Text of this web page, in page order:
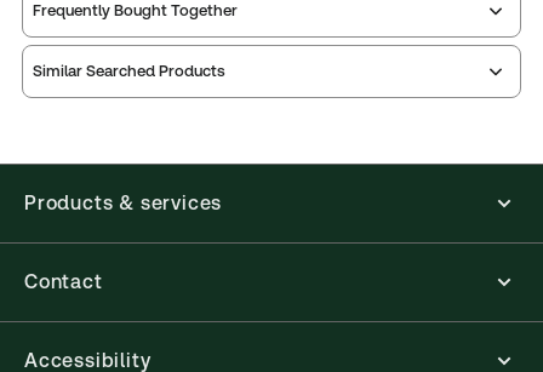
Frequently Bought Together
Similar Searched Products
Products & services
Contact
Accessibility